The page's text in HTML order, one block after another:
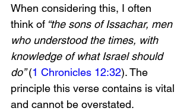
When considering this, I often
think of “the sons of Issachar, men
who understood the times, with
knowledge of what Israel should
do” (1 Chronicles 12:32). The
principle this verse contains is vital
and cannot be overstated.